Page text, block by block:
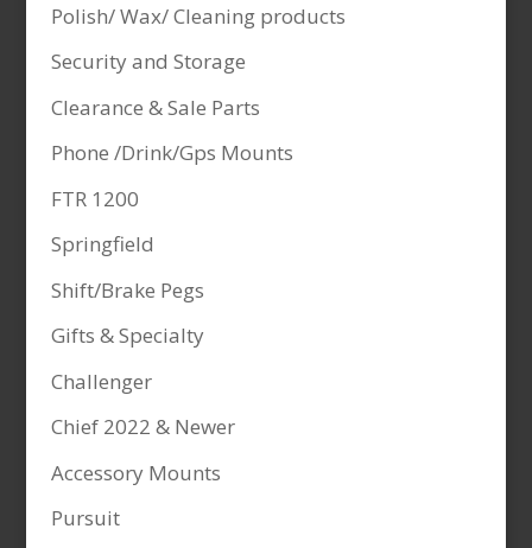
Polish/ Wax/ Cleaning products
Security and Storage
Clearance & Sale Parts
Phone /Drink/Gps Mounts
FTR 1200
Springfield
Shift/Brake Pegs
Gifts & Specialty
Challenger
Chief 2022 & Newer
Accessory Mounts
Pursuit